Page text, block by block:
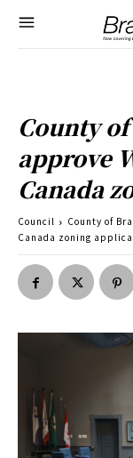
County
approve
Canada
Council
County of
Canada zoning